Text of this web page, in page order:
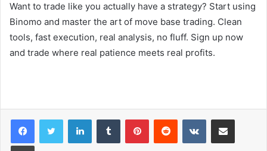
Want to trade like you actually have a strategy? Start using
Binomo and master the art of move base trading. Clean
tools, fast execution, real analysis, no fluff. Sign up now
and trade where real patience meets real profits.
LinkedInTumblr PinterestReddit VKontakteShare via Email
Print